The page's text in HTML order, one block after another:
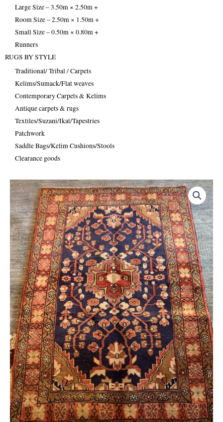
Large Size – 3.50m × 2.50m +
Room Size – 2.50m × 1.50m +
Small Size – 0.50m × 0.80m +
Runners
RUGS BY STYLE
Traditional/ Tribal / Carpets
Kelims/Sumack/Flat weaves
Contemporary Carpets & Kelims
Antique carpets & rugs
Textiles/Suzani/Ikat/Tapestries
Patchwork
Saddle Bags/Kelim Cushions/Stools
Clearance goods